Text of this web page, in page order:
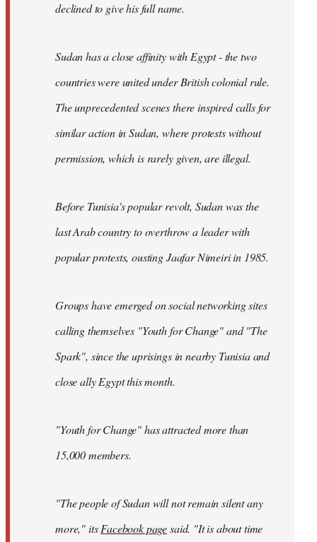
declined to give his full name.
Sudan has a close affinity with Egypt - the two
countries were united under British colonial rule.
The unprecedented scenes there inspired calls for
similar action in Sudan, where protests without
permission, which is rarely given, are illegal.
Before Tunisia's popular revolt, Sudan was the
last Arab country to overthrow a leader with
popular protests, ousting Jaafar Nimeiri in 1985.
Groups have emerged on social networking sites
calling themselves "Youth for Change" and "The
Spark", since the uprisings in nearby Tunisia and
close ally Egypt this month.
"Youth for Change" has attracted more than
15,000 members.
"The people of Sudan will not remain silent any
more," itsFacebook pagesaid. "It is about time